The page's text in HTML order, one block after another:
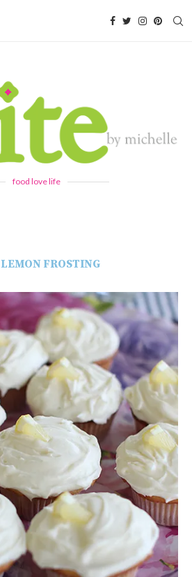
food love life
LEMON FROSTING